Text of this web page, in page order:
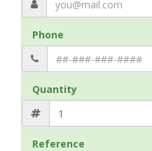
Phone
Quantity
Reference